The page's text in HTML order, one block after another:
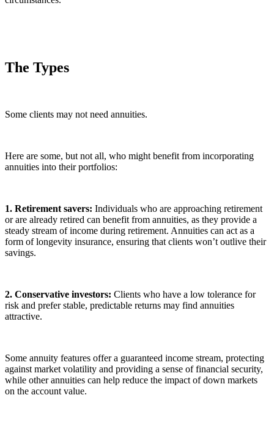
The Types
Some clients may not need annuities.
Here are some, but not all, who might benefit from incorporating
annuities into their portfolios:
1. Retirement savers: Individuals who are approaching retirement
or are already retired can benefit from annuities, as they provide a
steady stream of income during retirement. Annuities can act as a
form of longevity insurance, ensuring that clients won’t outlive their
savings.
2. Conservative investors: Clients who have a low tolerance for
risk and prefer stable, predictable returns may find annuities
attractive.
Some annuity features offer a guaranteed income stream, protecting
against market volatility and providing a sense of financial security,
while other annuities can help reduce the impact of down markets
on the account value.